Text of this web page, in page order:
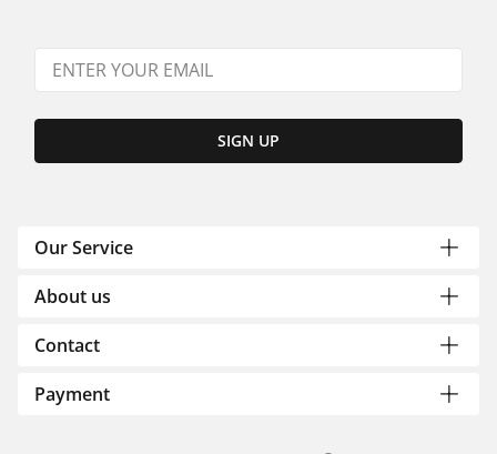
SIGN UP
Our Service
About us
Contact
Payment